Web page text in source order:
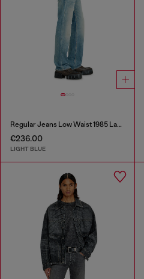
Regular Jeans Low Waist 1985 Larkee
€236.00
LIGHT BLUE